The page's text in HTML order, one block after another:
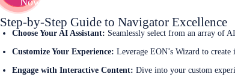
Step-by-Step Guide to Navigator Excellence
Choose Your AI Assistant: Seamlessly select from an array of
Customize Your Experience: Leverage EON’s Wizard to
Engage with Interactive Content: Dive into your custom